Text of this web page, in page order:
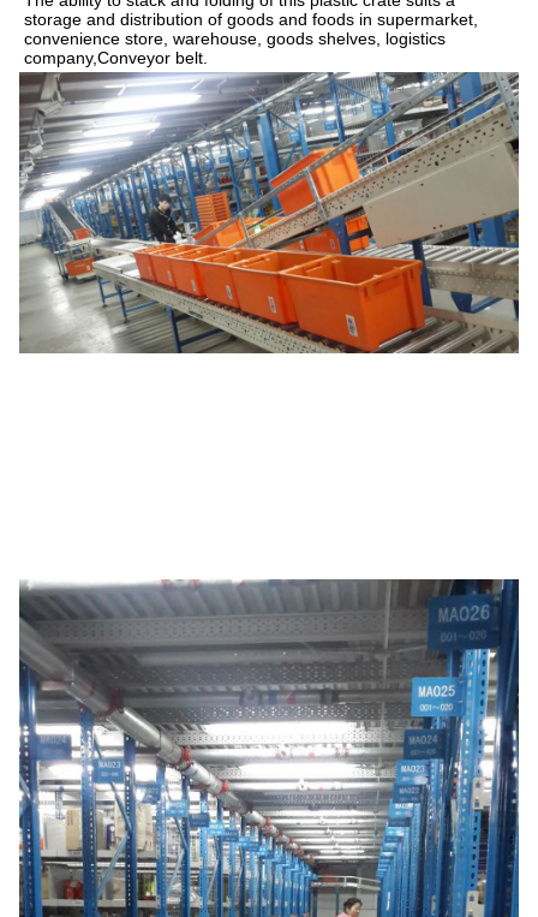
storage and distribution of goods and foods
convenience store , warehouse, goods shelves , logistics
company,Conveyor belt.